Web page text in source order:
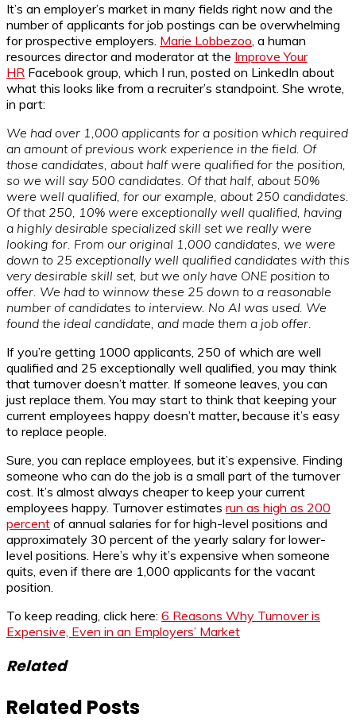
It’s an employer’s market in many fields right now and the
number of applicants for job postings can be overwhelming
for prospective employers. Marie Lobbezoo, a human
resources director and moderator at the Improve Your
HR Facebook group, which I run, posted on LinkedIn about
what this looks like from a recruiter’s standpoint. She wrote,
in part:
We had over 1,000 applicants for a position which required
an amount of previous work experience in the field. Of
those candidates, about half were qualified for the position,
so we will say 500 candidates. Of that half, about 50%
were well qualified, for our example, about 250 candidates.
Of that 250, 10% were exceptionally well qualified, having
a highly desirable specialized skill set we really were
looking for. From our original 1,000 candidates, we were
down to 25 exceptionally well qualified candidates with this
very desirable skill set, but we only have ONE position to
offer. We had to winnow these 25 down to a reasonable
number of candidates to interview. No AI was used. We
found the ideal candidate, and made them a job offer.
If you’re getting 1000 applicants, 250 of which are well
qualified and 25 exceptionally well qualified, you may think
that turnover doesn’t matter. If someone leaves, you can
just replace them. You may start to think that keeping your
current employees happy doesn’t matter, because it’s easy
to replace people.
Sure, you can replace employees, but it’s expensive. Finding
someone who can do the job is a small part of the turnover
cost. It’s almost always cheaper to keep your current
employees happy. Turnover estimates run as high as 200
percent of annual salaries for for high-level positions and
approximately 30 percent of the yearly salary for lower-
level positions. Here’s why it’s expensive when someone
quits, even if there are 1,000 applicants for the vacant
position.
To keep reading, click here: 6 Reasons Why Turnover is
Expensive, Even in an Employers’ Market
Related
Related Posts